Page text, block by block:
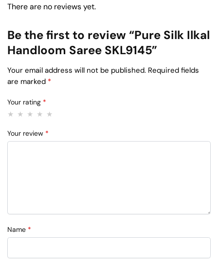
There are no reviews yet.
Be the first to review “Pure Silk Ilkal
Handloom Saree SKL9145”
Your email address will not be published. Required fields
are marked *
Your rating *
Your review *
Name *